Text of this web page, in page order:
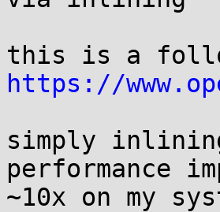
https://
simply inlining
performance
~10x on my